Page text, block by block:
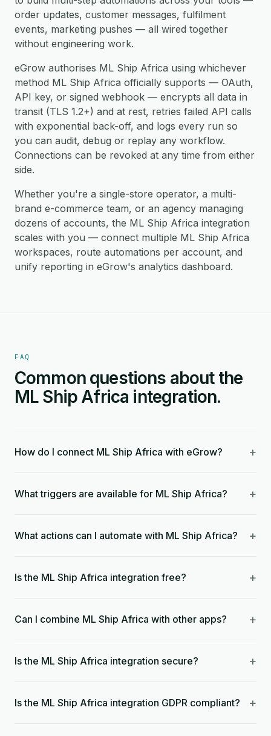
order updates, customer messages, fulfilment
events, marketing pushes — all wired together
without engineering work.
eGrow authorises ML Ship Africa using whichever
method ML Ship Africa officially supports — OAuth,
API key, or signed webhook — encrypts all data in
transit (TLS 1.2+) and at rest, retries failed API calls
with exponential back-off, and logs every run so
you can audit, debug or replay any workflow.
Connections can be revoked at any time from either
side.
Whether you're a single-store operator, a multi-
brand e-commerce team, or an agency managing
dozens of accounts, the ML Ship Africa integration
scales with you — connect multiple ML Ship Africa
workspaces, route automations per account, and
unify reporting in eGrow's analytics dashboard.
FAQ
Common questions about the
ML Ship Africa integration.
How do I connect ML Ship Africa with eGrow? +
What triggers are available for ML Ship Africa? +
What actions can I automate with ML Ship Africa? +
Is the ML Ship Africa integration free? +
Can I combine ML Ship Africa with other apps? +
Is the ML Ship Africa integration secure? +
Is the ML Ship Africa integration GDPR compliant? +